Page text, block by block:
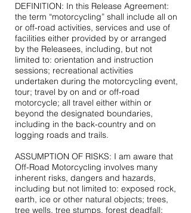
DEFINITION: In this Release Agreement:
the term “motorcycling” shall include all on
or off-road activities, services and use of
facilities either provided by or arranged
by the Releasees, including, but not
limited to: orientation and instruction
sessions; recreational activities
undertaken during the motorcycling event,
tour; travel by on and or off-road
motorcycle; all travel either within or
beyond the designated boundaries,
including in the back-country and on
logging roads and trails.
ASSUMPTION OF RISKS: I am aware that
Off-Road Motorcycling involves many
inherent risks, dangers and hazards,
including but not limited to: exposed rock,
earth, ice or other natural objects; trees,
tree wells, tree stumps, forest deadfall;